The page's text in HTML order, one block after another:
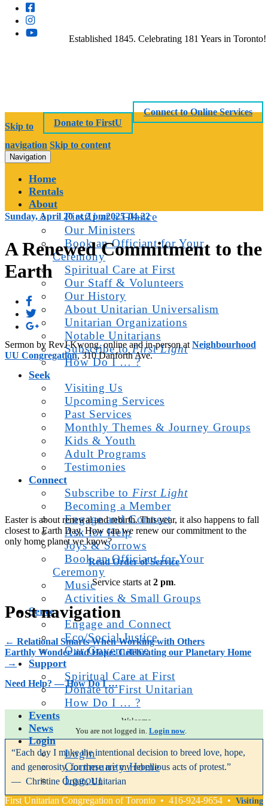
Established 1845. Celebrating 181 Years in Toronto!
Connect to Online Services
Donate to FirstU
Skip to
navigation Skip to content
Navigation
Home
Rentals
About
FirstU at a Glance
Our Ministers
Book an Officiant for Your
Ceremony
Spiritual Care at First
Our Staff & Volunteers
Our History
About Unitarian Universalism
Unitarian Organizations
Notable Unitarians
Subscribe toFirst Light
How Do I … ?
Seek
Visiting Us
Upcoming Services
Past Services
Monthly Themes & Journey Groups
Kids & Youth
Adult Programs
Testimonies
Connect
Subscribe to First Light
Becoming a Member
Engage and Connect
Ask for Help
Joys & Sorrows
Book an Officiant for Your
Ceremony
Music
Activities & Small Groups
Serve
Engage and Connect
Eco/Social Justice
Our Governance
Support
Spiritual Care at First
Donate to First Unitarian
How Do I … ?
Events
News
Login
Login
Community Home
Logout
Sunday, April 20 at 2 pm2025-04-22
A Renewed Commitment to the
Earth
Sermon by RevJ Kwong, online and in-person at Neighbourhood
UU Congregation, 310 Danforth Ave.
Easter is about renewal and rebirth. This year, it also happens to fall
closest to Earth Day. How can we renew our commitment to the
only home planet we know?
Read Order of Service
Service starts at 2 pm.
Post navigation
← Relational Smarts When Working with Others
Earthly Wonder and Hope: Celebrating our Planetary Home
→
Need Help? — How Do I …
Welcome.
You are not logged in. Login now.
“Each day I make the intentional decision to breed love, hope,
and generosity, for these are my rebellious acts of protest.”
— Christine Organ, Unitarian
First Unitarian Congregation of Toronto • 416-924-9654 • Visiting